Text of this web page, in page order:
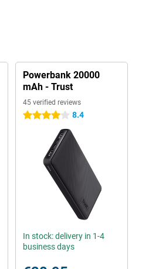
Powerbank 20000
mAh - Trust
45 verified reviews
4 stars 8.4
In stock: delivery in 1-4
business days